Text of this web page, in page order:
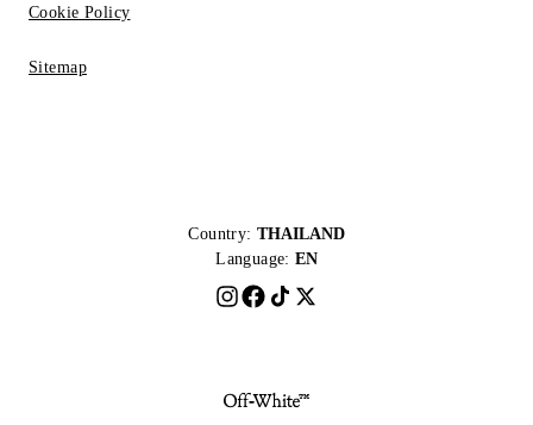
Cookie Policy
Sitemap
Country: THAILAND
Language: EN